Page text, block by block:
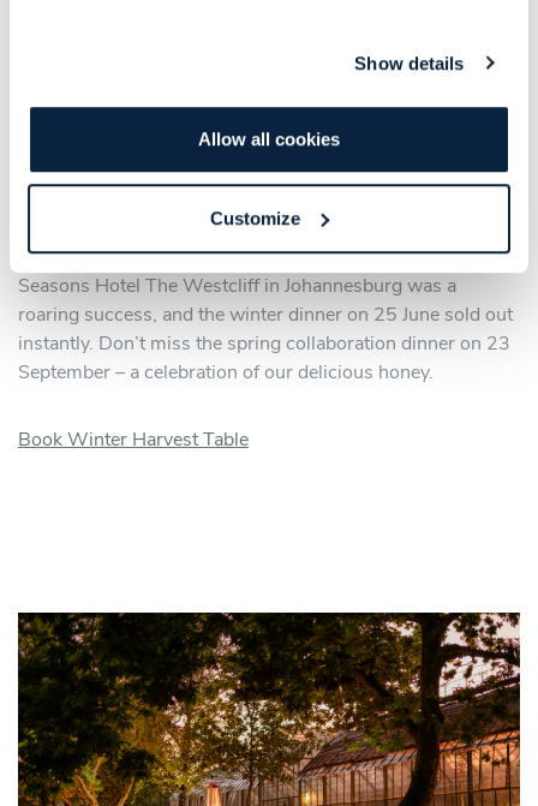
Show details
Allow all cookies
Customize
quarterly celebration of the farm at its finest. Wonderful
wines, delectable farm produce and impeccable service
come together in a secret location on the farm for an
Babylonstoren at its most intimate and most delicious.
Our autumn seasonal collaboration dinner with Four
Seasons Hotel The Westcliff in Johannesburg was a
roaring success, and the winter dinner on 25 June sold out
instantly. Don’t miss the spring collaboration dinner on 23
September – a celebration of our delicious honey.
Book Winter Harvest Table